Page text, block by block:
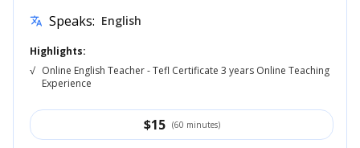
translate Speaks: English
Highlights:
√ Online English Teacher - Tefl Certificate 3 years Online Teaching
Experience
$15 (60 minutes)